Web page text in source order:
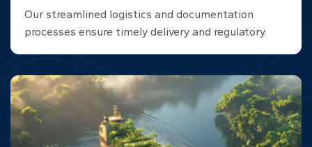
Our streamlined logistics and documentation
processes ensure timely delivery and regulatory.